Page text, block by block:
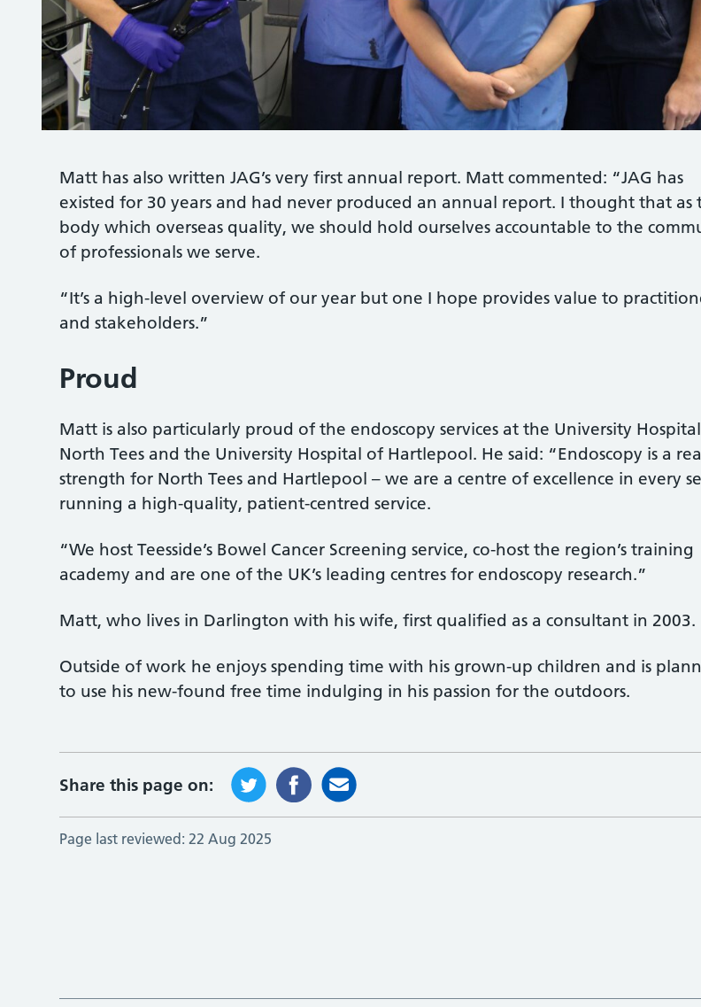
Matt has also written JAG’s very first annual report. Matt commented: “JAG has
existed for 30 years and had never produced an annual report. I thought that as
body which overseas quality, we should hold ourselves accountable to the
of professionals we serve.
“It’s a high-level overview of our year but one I hope provides value to
and stakeholders.”
Proud
Matt is also particularly proud of the endoscopy services at the University Hospital
North Tees and the University Hospital of Hartlepool. He said: “Endoscopy is a
strength for North Tees and Hartlepool – we are a centre of excellence in every
running a high-quality, patient-centred service.
“We host Teesside’s Bowel Cancer Screening service, co-host the region’s training
academy and are one of the UK’s leading centres for endoscopy research.”
Matt, who lives in Darlington with his wife, first qualified as a consultant in 2003.
Outside of work he enjoys spending time with his grown-up children and is
to use his new-found free time indulging in his passion for the outdoors.
Share this page on:
Page last reviewed: 22 Aug 2025